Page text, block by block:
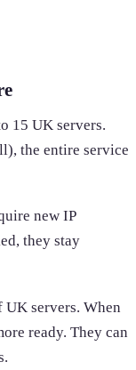
15 UK servers.
the entire service
new IP
they stay
servers. When
ready. They can